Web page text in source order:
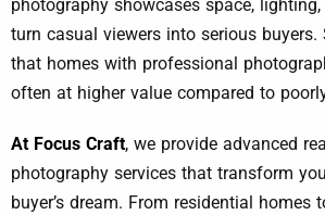
photography showcases space,
turn casual viewers into serious buyers.
that homes with professional
often at higher value compared to
At Focus Craft, we provide advanced
photography services that transform
buyer’s dream. From residential homes